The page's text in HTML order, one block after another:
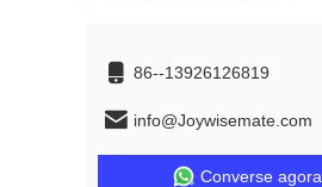
86--13926126819
info@Joywisemate.com
Converse agora